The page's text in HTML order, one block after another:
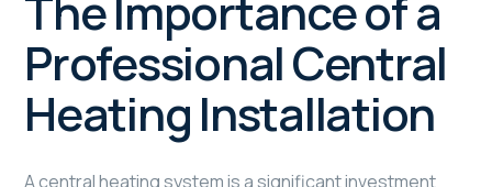
Professional Central
Heating Installation
A central heating system is a significant investment